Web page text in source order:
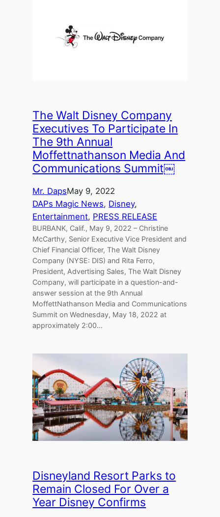
The Walt Disney Company
Executives To Participate In
The 9th Annual
Moffettnathanson Media And
Communications Summit￼
Mr. DapsMay 9, 2022
DAPs Magic News, Disney
Entertainment, PRESS RELEASE
BURBANK, Calif., May 9, 2022 – Christine
McCarthy, Senior Executive Vice President and
Chief Financial Officer, The Walt Disney
Company (NYSE: DIS) and Rita Ferro,
President, Advertising Sales, The Walt Disney
Company, will participate in a question-and-
answer session at the 9th Annual
MoffettNathanson Media and Communications
Summit on Wednesday, May 18, 2022 at
approximately 2:00…
Disneyland Resort Parks to
Remain Closed For Over a
Year Disney Confirms